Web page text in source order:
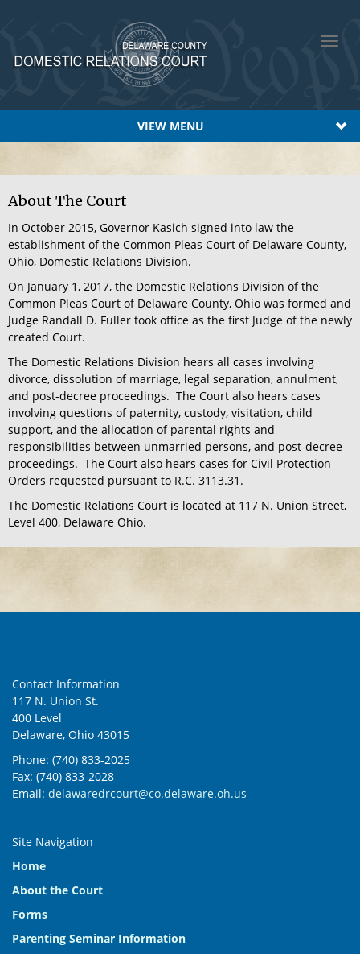
VIEW MENU
About The Court
In October 2015, Governor Kasich signed into law the
establishment of the Common Pleas Court of Delaware County,
Ohio, Domestic Relations Division.
On January 1, 2017, the Domestic Relations Division of the
Common Pleas Court of Delaware County, Ohio was formed and
Judge Randall D. Fuller took office as the first Judge of the newly
created Court.
The Domestic Relations Division hears all cases involving
divorce, dissolution of marriage, legal separation, annulment,
and post-decree proceedings. The Court also hears cases
involving questions of paternity, custody, visitation, child
support, and the allocation of parental rights and
responsibilities between unmarried persons, and post-decree
proceedings. The Court also hears cases for Civil Protection
Orders requested pursuant to R.C. 3113.31.
The Domestic Relations Court is located at 117 N. Union Street,
Level 400, Delaware Ohio.
Contact Information
117 N. Union St.
400 Level
Delaware, Ohio 43015
Phone: (740) 833-2025
Fax: (740) 833-2028
Email: delawaredrcourt@co.delaware.oh.us
Site Navigation
Home
About the Court
Forms
Parenting Seminar Information